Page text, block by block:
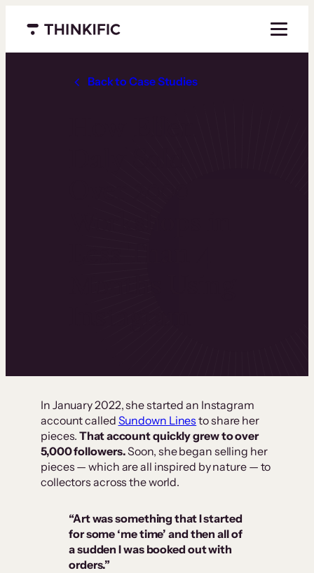
Menu closed
Back to Case Studies
In January 2022, she started an Instagram
account called Sundown Lines to share her
pieces.That account quickly grew to over
5,000 followers.Soon, she began selling her
pieces — which are all inspired by nature — to
collectors across the world.
“Art was something that I started
for some ‘me time’ and then all of
a sudden I was booked out with
orders.”